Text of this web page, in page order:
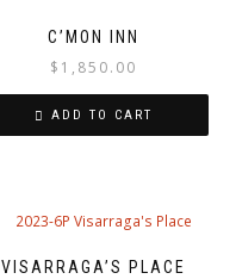
C’MON INN
$ 1,850.00
ADD TO CART
VISARRAGA’S PLACE